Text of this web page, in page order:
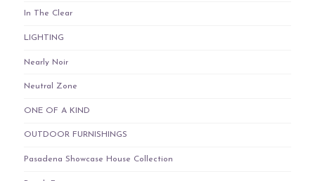
In The Clear
LIGHTING
Nearly Noir
Neutral Zone
ONE OF A KIND
OUTDOOR FURNISHINGS
Pasadena Showcase House Collection